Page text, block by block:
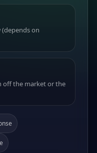
(depends on
off the market or the